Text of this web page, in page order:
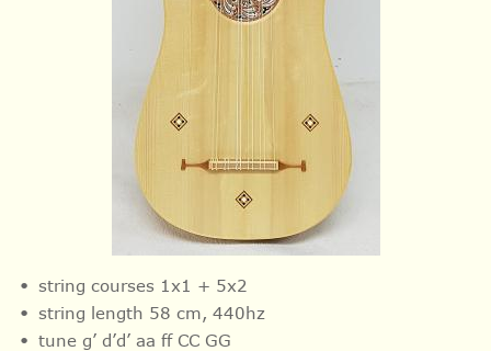
string courses 1x1 + 5x2
string length 58 cm, 440hz
tune g’ d’d’ aa ff CC GG